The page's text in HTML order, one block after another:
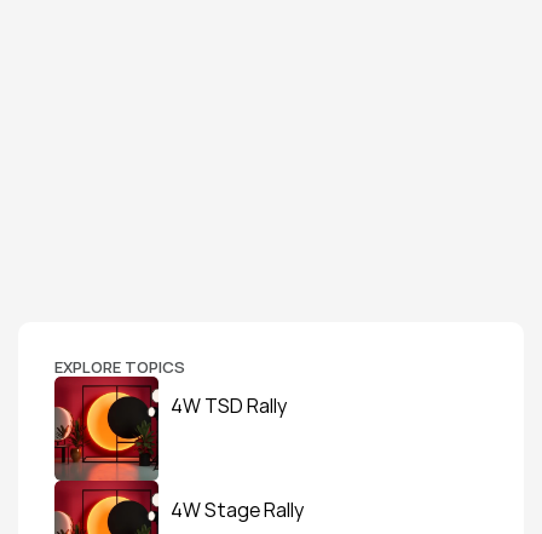
EXPLORE TOPICS
4W TSD Rally
4W Stage Rally